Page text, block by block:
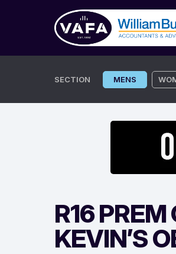
SECTION MENS
R16
KEVIN’S